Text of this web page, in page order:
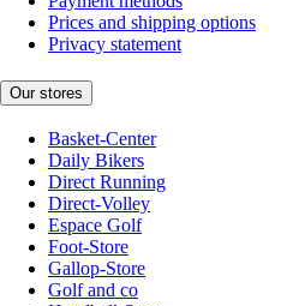
Prices and shipping options
Privacy statement
Our stores
Basket-Center
Daily Bikers
Direct Running
Direct-Volley
Espace Golf
Foot-Store
Gallop-Store
Golf and co